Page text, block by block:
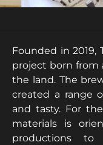
Founded in 2019,
project born from
the land. The
created a range
and tasty. For
materials is
productions